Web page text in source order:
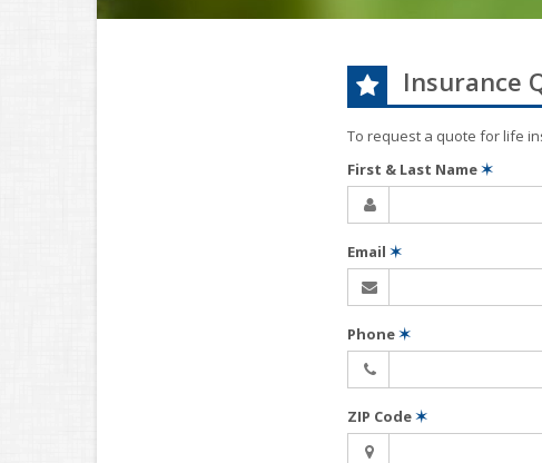
Insurance
To request a quote forlife
First & Last Name✶
Email ✶
Phone✶
ZIP Code✶